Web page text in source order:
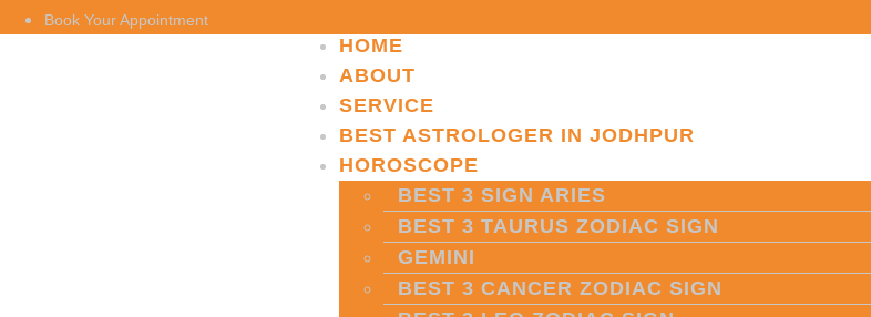
Book Your Appointment
HOME
ABOUT
SERVICE
BEST ASTROLOGER IN JODHPUR
HOROSCOPE
BEST 3 SIGN ARIES
BEST 3 TAURUS ZODIAC SIGN
GEMINI
BEST 3 CANCER ZODIAC SIGN